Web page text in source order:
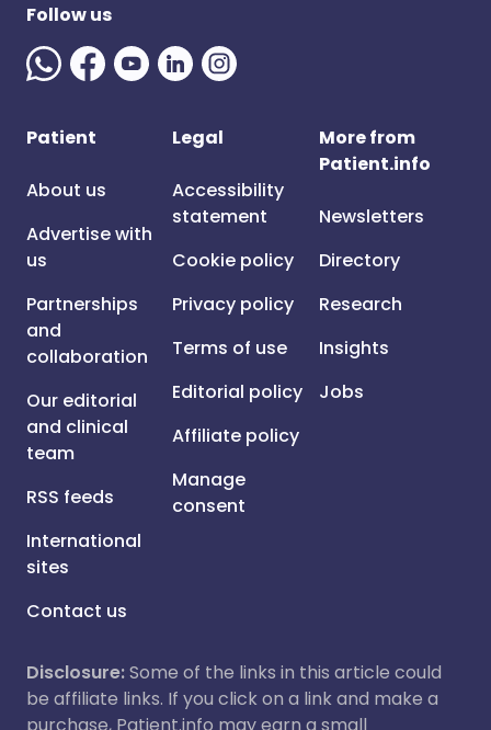
Follow us
Patient
About us
Advertise with
us
Partnerships
and
collaboration
Our editorial
and clinical
team
RSS feeds
International
sites
Contact us
Legal
Accessibility
statement
Cookie policy
Privacy policy
Terms of use
Editorial policy
Affiliate policy
Manage
consent
More from
Patient.info
Newsletters
Directory
Research
Insights
Jobs
Disclosure:Some of the links in this article could
be affiliate links. If you click on a link and make a